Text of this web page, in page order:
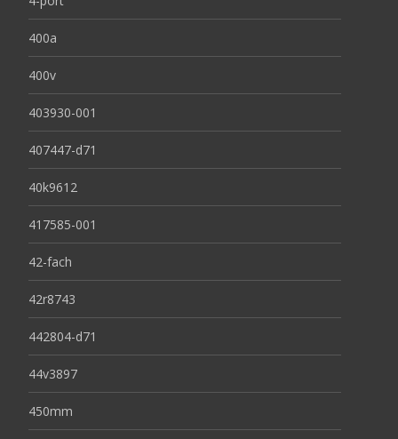
400a
400v
403930-001
407447-d71
40k9612
417585-001
42-fach
42r8743
442804-d71
44v3897
450mm